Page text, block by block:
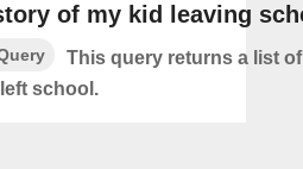
of my kid leaving
This query returns a list
school.